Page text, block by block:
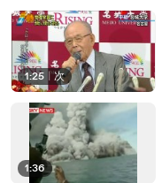
1:25 次
1:36